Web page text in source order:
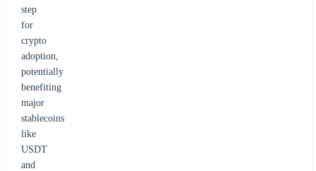
step
for
crypto
adoption,
potentially
benefiting
major
stablecoins
like
USDT
and